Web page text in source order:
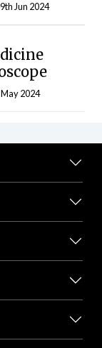
Jun 2024
2024